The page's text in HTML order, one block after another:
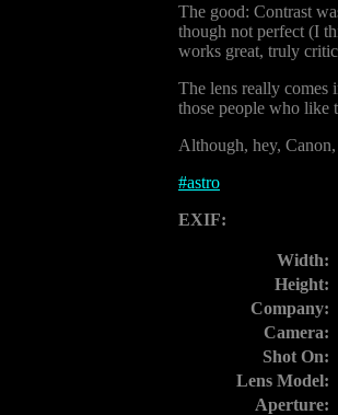
The good: Contrast
though not perfect (I
works great, truly
The lens really comes
those people who like
Although, hey,
#astro
EXIF:
Width:
Height:
Company:
Camera:
Shot On:
Lens Model:
Aperture: